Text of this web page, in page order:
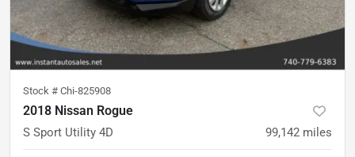
Stock # Chi-825908
2018 Nissan Rogue
S Sport Utility 4D 99,142 miles